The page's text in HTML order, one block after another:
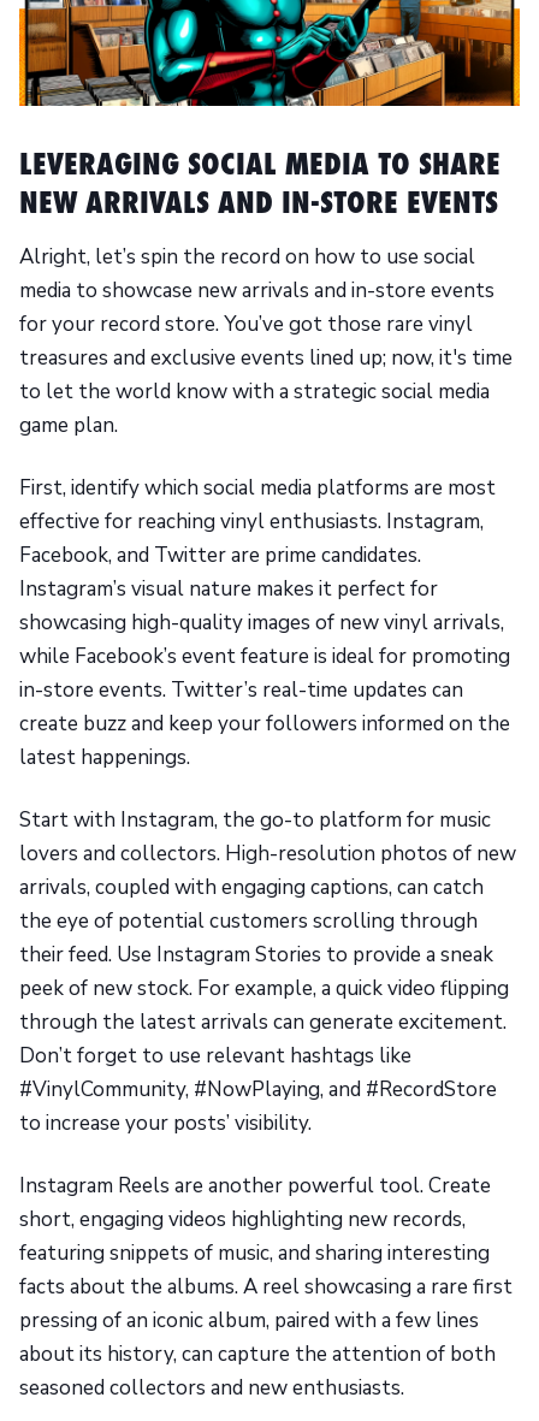
LEVERAGING SOCIAL MEDIA TO SHARE
NEW ARRIVALS AND IN-STORE EVENTS
Alright, let’s spin the record on how to use social
media to showcase new arrivals and in-store events
for your record store. You’ve got those rare vinyl
treasures and exclusive events lined up; now, it's time
to let the world know with a strategic social media
game plan.
First, identify which social media platforms are most
effective for reaching vinyl enthusiasts. Instagram,
Facebook, and Twitter are prime candidates.
Instagram’s visual nature makes it perfect for
showcasing high-quality images of new vinyl arrivals,
while Facebook’s event feature is ideal for promoting
in-store events. Twitter’s real-time updates can
create buzz and keep your followers informed on the
latest happenings.
Start with Instagram, the go-to platform for music
lovers and collectors. High-resolution photos of new
arrivals, coupled with engaging captions, can catch
the eye of potential customers scrolling through
their feed. Use Instagram Stories to provide a sneak
peek of new stock. For example, a quick video flipping
through the latest arrivals can generate excitement.
Don’t forget to use relevant hashtags like
#VinylCommunity, #NowPlaying, and #RecordStore
to increase your posts’ visibility.
Instagram Reels are another powerful tool. Create
short, engaging videos highlighting new records,
featuring snippets of music, and sharing interesting
facts about the albums. A reel showcasing a rare first
pressing of an iconic album, paired with a few lines
about its history, can capture the attention of both
seasoned collectors and new enthusiasts.